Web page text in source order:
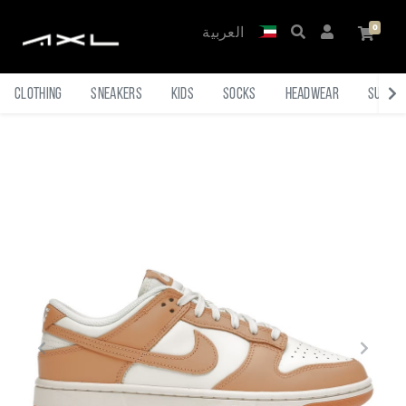
العربية
Clothing Sneakers Kids Socks Headwear